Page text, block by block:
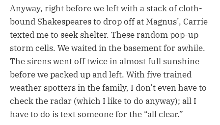
Anyway, right before we left with a stack of cloth-
bound Shakespeares to drop off at Magnus’, Carrie
texted me to seek shelter. These random pop-up
storm cells. We waited in the basement for awhile.
The sirens went off twice in almost full sunshine
before we packed up and left. With five trained
weather spotters in the family, I don’t even have to
check the radar (which I like to do anyway); all I
have to do is text someone for the “all clear.”